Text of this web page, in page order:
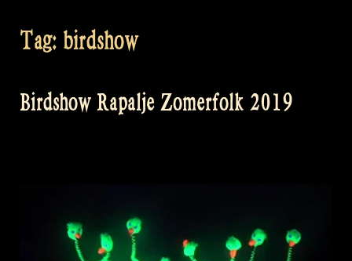
Tag: birdshow
Birdshow Rapalje Zomerfolk 2019